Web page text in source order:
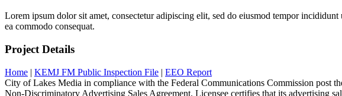
Lorem ipsum dolor sit amet, consectetur adipiscing elit, sed do eiusmod tempor
ea commodo consequat.
Project Details
Home | KEMJ FM Public Inspection File | EEO Report
City of Lakes Media in compliance with the Federal Communications Commission post
Non-Discriminatory Advertising Sales Agreement. Licensee certifies that its advertising